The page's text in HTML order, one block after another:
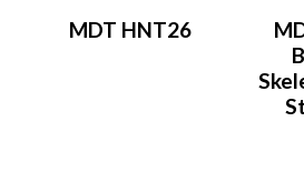
MDT HNT26